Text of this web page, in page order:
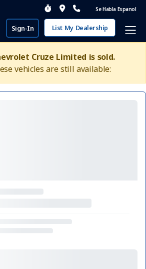
Se Habla Espanol
Sign-In List My Dealership
Cruze Limited is sold.
vehicles are still available: